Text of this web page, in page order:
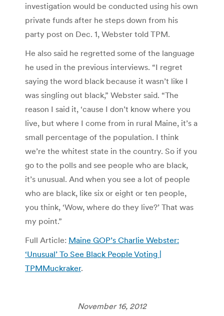
investigation would be conducted using his own
private funds after he steps down from his
party post on Dec. 1, Webster told TPM.
He also said he regretted some of the language
he used in the previous interviews. “I regret
saying the word black because it wasn’t like I
was singling out black,” Webster said. “The
reason I said it, ‘cause I don’t know where you
live, but where I come from in rural Maine, it’s a
small percentage of the population. I think
we’re the whitest state in the country. So if you
go to the polls and see people who are black,
it’s unusual. And when you see a lot of people
who are black, like six or eight or ten people,
you think, ‘Wow, where do they live?’ That was
my point.”
Full Article: Maine GOP’s Charlie Webster:
‘Unusual’ To See Black People Voting |
TPMMuckraker.
November 16, 2012